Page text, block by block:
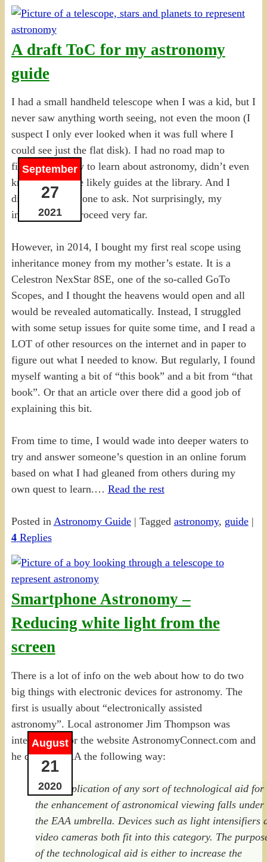
A draft ToC for my astronomy
guide
September
27
2021
I had a small handheld telescope when I was a kid, but I
never saw anything worth seeing, not even the moon (I
suspect I only ever looked when it was full where I
could see just the flat disk). I had no road map to
figuring out how to learn about astronomy, didn’t even
know there were likely guides at the library. And I
didn’t know anyone to ask. Not surprisingly, my
interest didn’t proceed very far.
However, in 2014, I bought my first real scope using
inheritance money from my mother’s estate. It is a
Celestron NexStar 8SE, one of the so-called GoTo
Scopes, and I thought the heavens would open and all
would be revealed automatically. Instead, I struggled
with some setup issues for quite some time, and I read a
LOT of other resources on the internet and in paper to
figure out what I needed to know. But regularly, I found
myself wanting a bit of “this book” and a bit from “that
book”. Or that an article over there did a good job of
explaining this bit.
From time to time, I would wade into deeper waters to
try and answer someone’s question in an online forum
based on what I had gleaned from others during my
own quest to learn.… Read the rest
Posted in Astronomy Guide| Tagged astronomy, guide|
4Replies
Smartphone Astronomy –
Reducing white light from the
screen
August
21
2020
There is a lot of info on the web about how to do two
big things with electronic devices for astronomy. The
first is usually about “electronically assisted
astronomy”. Local astronomer Jim Thompson was
interviewed for the website AstronomyConnect.com and
he defined EAA the following way:
…the application of any sort of technological aid for
the enhancement of astronomical viewing falls under
the EAA umbrella. Devices such as light intensifiers
video cameras both fit into this category. The
of the technological aid is either to increase the